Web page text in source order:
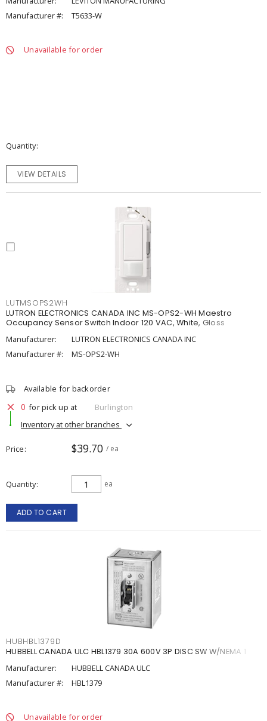
Manufacturer #:
T5633-W
Unavailable for order
Quantity
VIEW DETAILS
LUTMSOPS2WH
LUTRON ELECTRONICS CANADA INC MS-OPS2-WH Maestro
Occupancy Sensor Switch Indoor 120 VAC, White, Gloss
Manufacturer:
LUTRON ELECTRONICS CANADA INC
Manufacturer #:
MS-OPS2-WH
Available for backorder
0 for pick up at
Burlington
Inventory at other branches
Price $39.70 / ea
Quantity ea
ADD TO CART
HUBHBL1379D
HUBBELL CANADA ULC HBL1379 30A 600V 3P DISC SW W/NEMA 1
Manufacturer:
HUBBELL CANADA ULC
Manufacturer #:
HBL1379
Unavailable for order